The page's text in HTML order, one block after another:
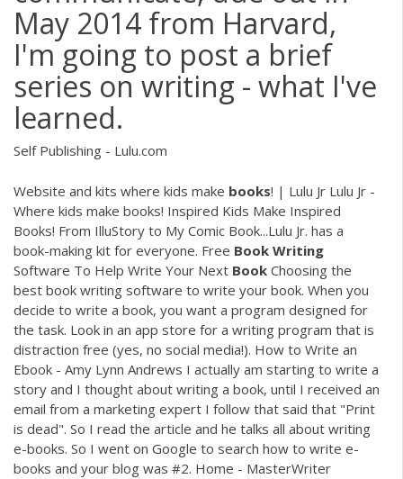
May 2014 from Harvard,
I'm going to post a brief
series on writing - what I've
learned.
Self Publishing - Lulu.com
Website and kits where kids make books! | Lulu Jr Lulu Jr -
Where kids make books! Inspired Kids Make Inspired
Books! From IlluStory to My Comic Book...Lulu Jr. has a
book-making kit for everyone. Free Book Writing
Software To Help Write Your Next Book Choosing the
best book writing software to write your book. When you
decide to write a book, you want a program designed for
the task. Look in an app store for a writing program that is
distraction free (yes, no social media!). How to Write an
Ebook - Amy Lynn Andrews I actually am starting to write a
story and I thought about writing a book, until I received an
email from a marketing expert I follow that said that "Print
is dead". So I read the article and he talks all about writing
e-books. So I went on Google to search how to write e-
books and your blog was #2. Home - MasterWriter